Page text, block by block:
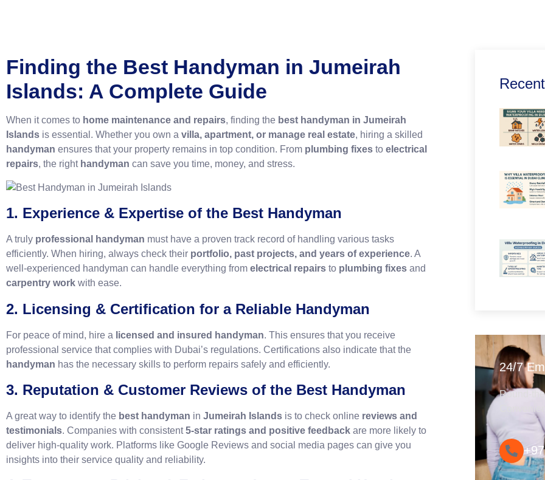
Finding the Best Handyman in Jumeirah
Islands: A Complete Guide
When it comes to home maintenance and repairs, finding the best handyman in Jumeirah
Islands is essential. Whether you own a villa, apartment, or manage real estate, hiring a skilled
handyman ensures that your property remains in top condition. From plumbing fixes to electrical
repairs, the right handyman can save you time, money, and stress.
1. Experience & Expertise of the Best Handyman
A truly professional handyman must have a proven track record of handling various tasks
efficiently. When hiring, always check their portfolio, past projects, and years of experience. A
well-experienced handyman can handle everything from electrical repairs to plumbing fixes and
carpentry work with ease.
2. Licensing & Certification for a Reliable Handyman
For peace of mind, hire a licensed and insured handyman. This ensures that you receive
professional service that complies with Dubai’s regulations. Certifications also indicate that the
handyman has the necessary skills to perform repairs safely and efficiently.
3. Reputation & Customer Reviews of the Best Handyman
A great way to identify the best handyman in Jumeirah Islands is to check online reviews and
testimonials. Companies with consistent5-star ratings and positive feedback are more likely to
deliver high-quality work. Platforms like Google Reviews and social media pages can give you
insights into their service quality and reliability.
24/7
Round-